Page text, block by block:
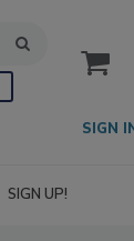
SIGN
SIGN UP!